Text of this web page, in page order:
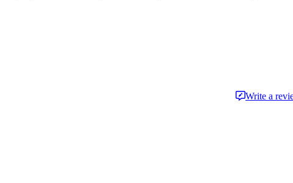
drive. Chris is married to an automotive journalist, is the father of four
Write a